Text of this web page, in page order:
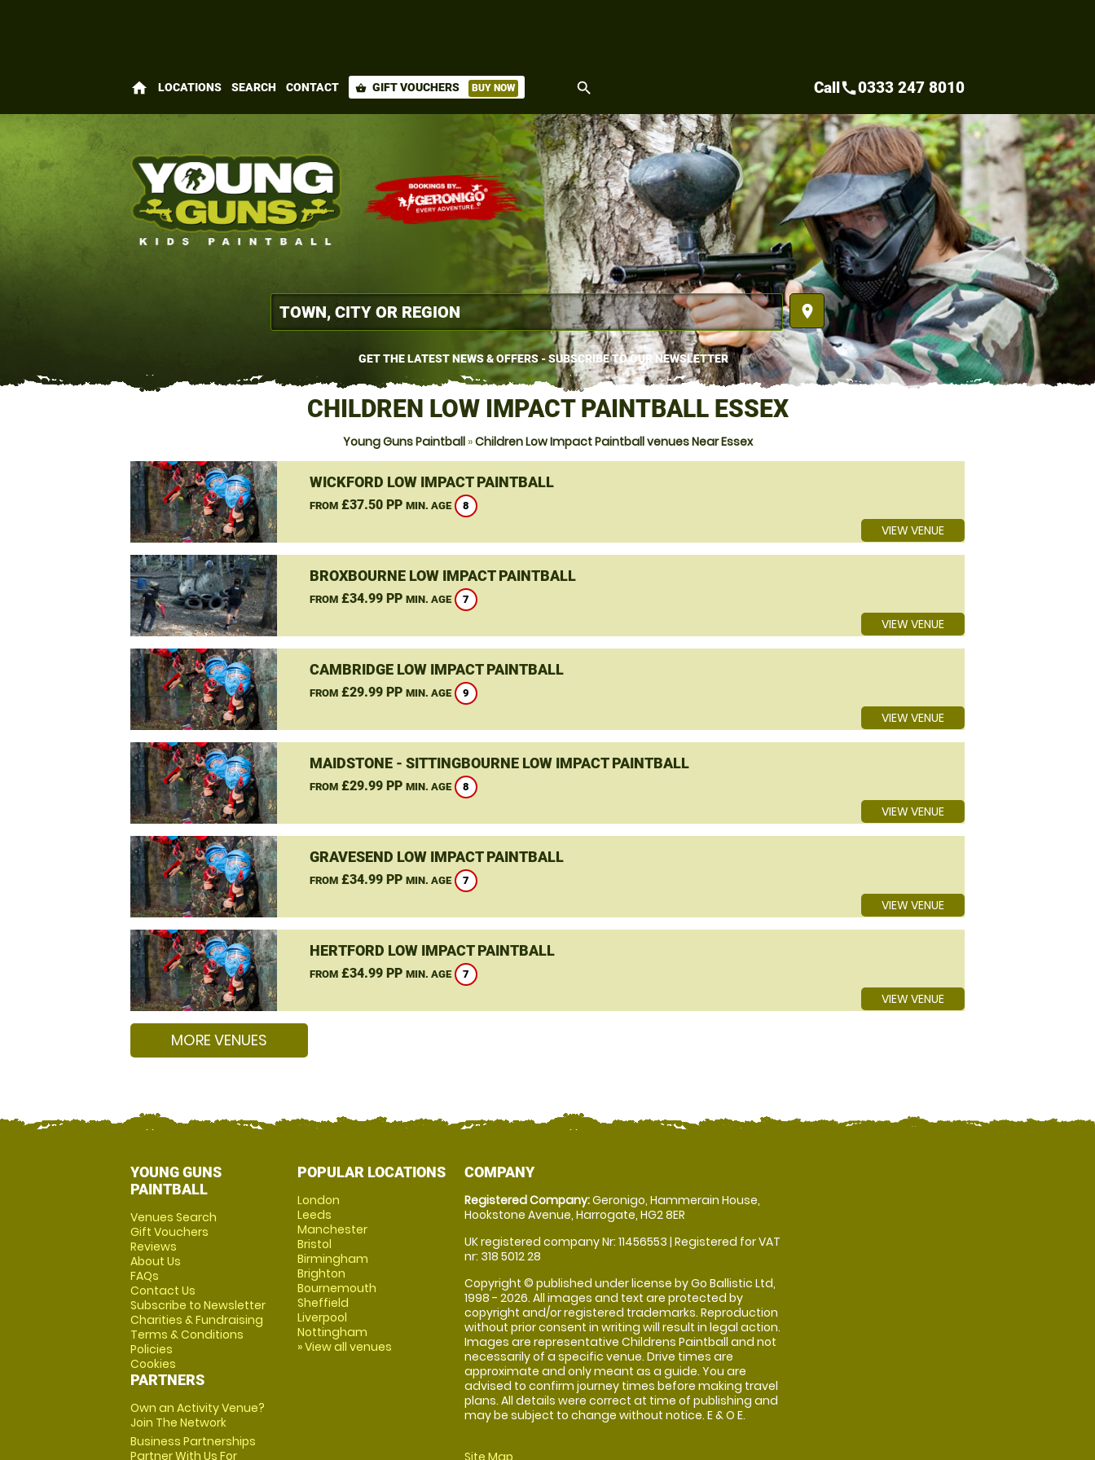
home LOCATIONS SEARCH CONTACT shopping_basket GIFT VOUCHERS BUY NOW search
place
GET THE LATEST NEWS & OFFERS - SUBSCRIBE TO OUR NEWSLETTER
Callcall0333 247 8010
CHILDREN LOW IMPACT PAINTBALL ESSEX
Young Guns Paintball»Children Low Impact Paintball venues Near Essex
WICKFORD LOW IMPACT PAINTBALL
FROM£37.50 PP MIN. AGE 8
VIEW VENUE
BROXBOURNE LOW IMPACT PAINTBALL
FROM£34.99 PP MIN. AGE 7
VIEW VENUE
CAMBRIDGE LOW IMPACT PAINTBALL
FROM£29.99 PP MIN. AGE 9
VIEW VENUE
MAIDSTONE - SITTINGBOURNE LOW IMPACT PAINTBALL
FROM£29.99 PP MIN. AGE 8
VIEW VENUE
GRAVESEND LOW IMPACT PAINTBALL
FROM£34.99 PP MIN. AGE 7
VIEW VENUE
HERTFORD LOW IMPACT PAINTBALL
FROM£34.99 PP MIN. AGE 7
VIEW VENUE
MORE VENUES
YOUNG GUNS
PAINTBALL
Venues Search
Gift Vouchers
Reviews
About Us
FAQs
Contact Us
Subscribe to Newsletter
Charities & Fundraising
Terms & Conditions
Policies
Cookies
PARTNERS
Own an Activity Venue?
Join The Network
Business Partnerships
Partner With Us For
POPULAR LOCATIONS
London
Leeds
Manchester
Bristol
Birmingham
Brighton
Bournemouth
Sheffield
Liverpool
Nottingham
» View all venues
COMPANY
Registered Company:Geronigo, Hammerain House,
Hookstone Avenue, Harrogate, HG2 8ER
UK registered company Nr: 11456553 | Registered for VAT
nr: 318 5012 28
Copyright © published under license by Go Ballistic Ltd,
1998 - 2026. All images and text are protected by
copyright and/or registered trademarks. Reproduction
without prior consent in writing will result in legal action.
Images are representative Childrens Paintball and not
necessarily of a specific venue. Drive times are
approximate and only meant as a guide. You are
advised to confirm journey times before making travel
plans. All details were correct at time of publishing and
may be subject to change without notice. E & O E.
Site Map